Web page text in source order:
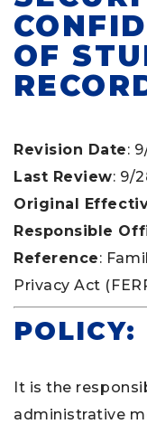
OF
Revision Date:
Last Review: 9/
Original
Responsible
Reference:
Privacy Act
POLICY:
It is the
administrative